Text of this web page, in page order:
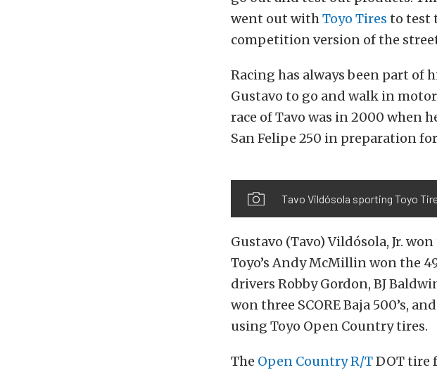
went out with Toyo Tires to test
competition version of the
Racing has always been part of
Gustavo to go and walk in
race of Tavo was in 2000 when
San Felipe 250 in preparation
Tavo Vildósola sporting Toyo
Gustavo (Tavo) Vildósola, Jr.
Toyo’s Andy McMillin won the
drivers Robby Gordon, BJ
won three SCORE Baja 500’s,
using Toyo Open Country tires.
The Open Country R/TDOT tire